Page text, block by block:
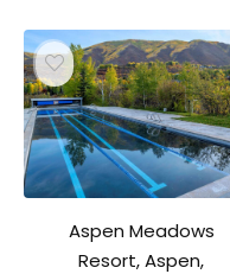
Aspen Meadows
Resort, Aspen,